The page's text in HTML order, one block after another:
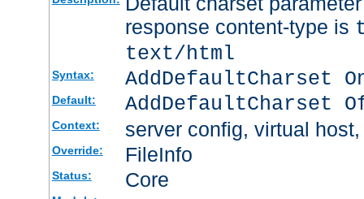
response content-type is
text/html
Syntax: AddDefaultCharset
Default: AddDefaultCharset
Context: server config, virtual
Override: FileInfo
Status: Core